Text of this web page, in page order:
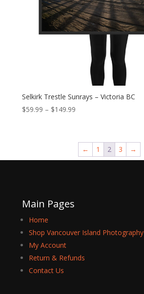
Selkirk Trestle Sunrays – Victoria BC
$59.99 – $149.99Price
through
$149.99
← 1 2 3 →
Main Pages
Home
Shop Vancouver Island Photography
My Account
Return & Refunds
Contact Us